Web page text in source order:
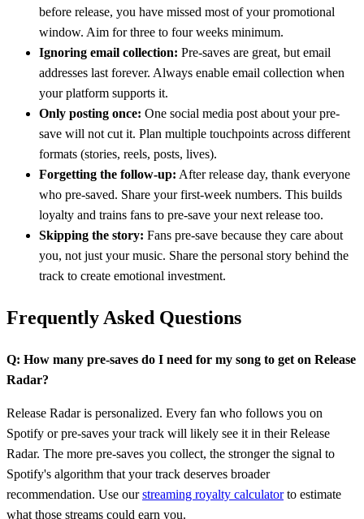
before release, you have missed most of your promotional
window. Aim for three to four weeks minimum.
Ignoring email collection: Pre-saves are great, but email
addresses last forever. Always enable email collection when
your platform supports it.
Only posting once: One social media post about your pre-
save will not cut it. Plan multiple touchpoints across different
formats (stories, reels, posts, lives).
Forgetting the follow-up: After release day, thank everyone
who pre-saved. Share your first-week numbers. This builds
loyalty and trains fans to pre-save your next release too.
Skipping the story: Fans pre-save because they care about
you, not just your music. Share the personal story behind the
track to create emotional investment.
Frequently Asked Questions
Q: How many pre-saves do I need for my song to get on Release
Radar?
Release Radar is personalized. Every fan who follows you on
Spotify or pre-saves your track will likely see it in their Release
Radar. The more pre-saves you collect, the stronger the signal to
Spotify's algorithm that your track deserves broader
recommendation. Use ourstreaming royalty calculatorto estimate
what those streams could earn you.